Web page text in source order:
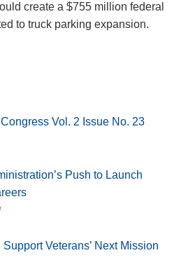
create a $755 million federal
to truck parking expansion.
Vol. 2 Issue No. 23
Push to Launch
Veterans’ Next Mission